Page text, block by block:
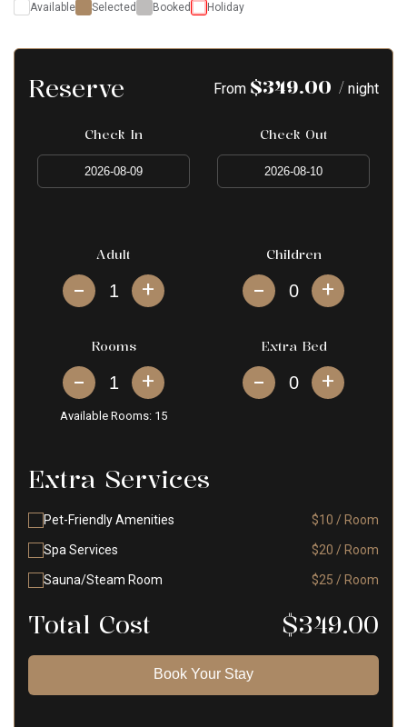
Available Selected Booked Holiday
Reserve From $349.00 / night
Check In Check Out
Adult
+
Children
+
Rooms
+
Available Rooms: 15
Extra Bed
+
Extra Services
Pet-Friendly Amenities $10 / Room
Spa Services $20 / Room
Sauna/Steam Room $25 / Room
Total Cost $349.00
Book Your Stay